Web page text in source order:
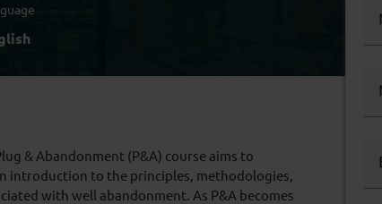
& Abandonment (P&A) course aims to
introduction to the principles, methodologies,
with well abandonment. As P&A becomes